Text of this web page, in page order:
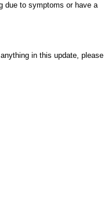
due to symptoms or have a
in this update, please